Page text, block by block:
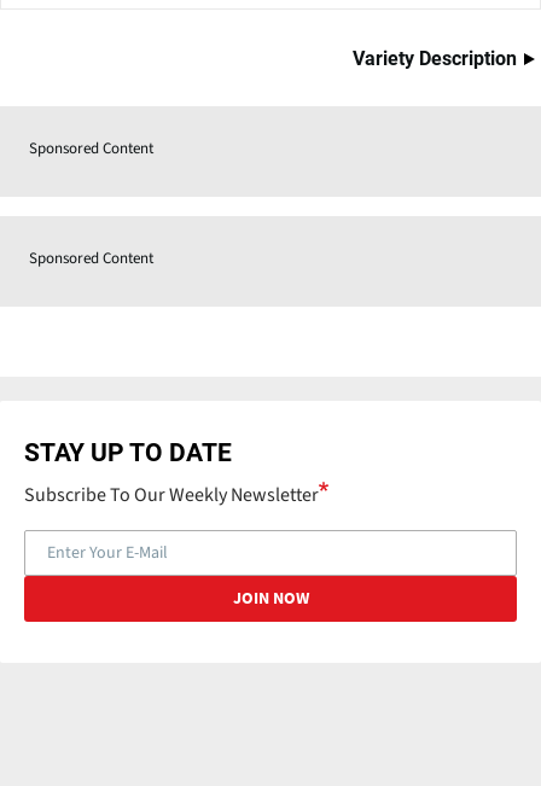
Variety Description
Sponsored Content
Sponsored Content
STAY UP TO DATE
Subscribe To Our Weekly Newsletter